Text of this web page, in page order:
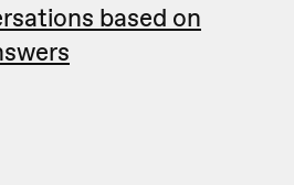
based on